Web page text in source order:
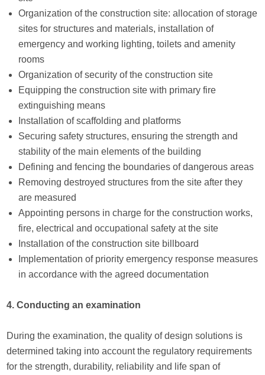
Organization of the construction site: allocation of storage
sites for structures and materials, installation of
emergency and working lighting, toilets and amenity
rooms
Organization of security of the construction site
Equipping the construction site with primary fire
extinguishing means
Installation of scaffolding and platforms
Securing safety structures, ensuring the strength and
stability of the main elements of the building
Defining and fencing the boundaries of dangerous areas
Removing destroyed structures from the site after they
are measured
Appointing persons in charge for the construction works,
fire, electrical and occupational safety at the site
Installation of the construction site billboard
Implementation of priority emergency response measures
in accordance with the agreed documentation
4. Conducting an examination
During the examination, the quality of design solutions is
determined taking into account the regulatory requirements
for the strength, durability, reliability and life span of